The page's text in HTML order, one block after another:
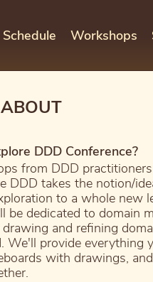
Schedule Workshops
ABOUT
DDD Conference?
from DDD
DDD takes the notion/
to a whole new
be dedicated to domain
and refining
We'll provide everything
with drawings,